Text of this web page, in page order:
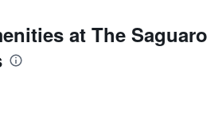
at The Saguaro